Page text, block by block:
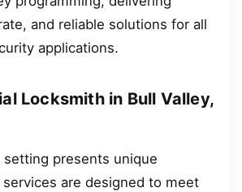
and reliable solutions for all
applications.
Locksmith in Bull Valley,
setting presents unique
are designed to meet